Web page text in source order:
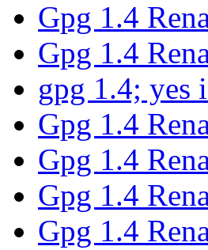
Gpg 1.4
Gpg 1.4
gpg 1.4;
Gpg 1.4
Gpg 1.4
Gpg 1.4
Gpg 1.4